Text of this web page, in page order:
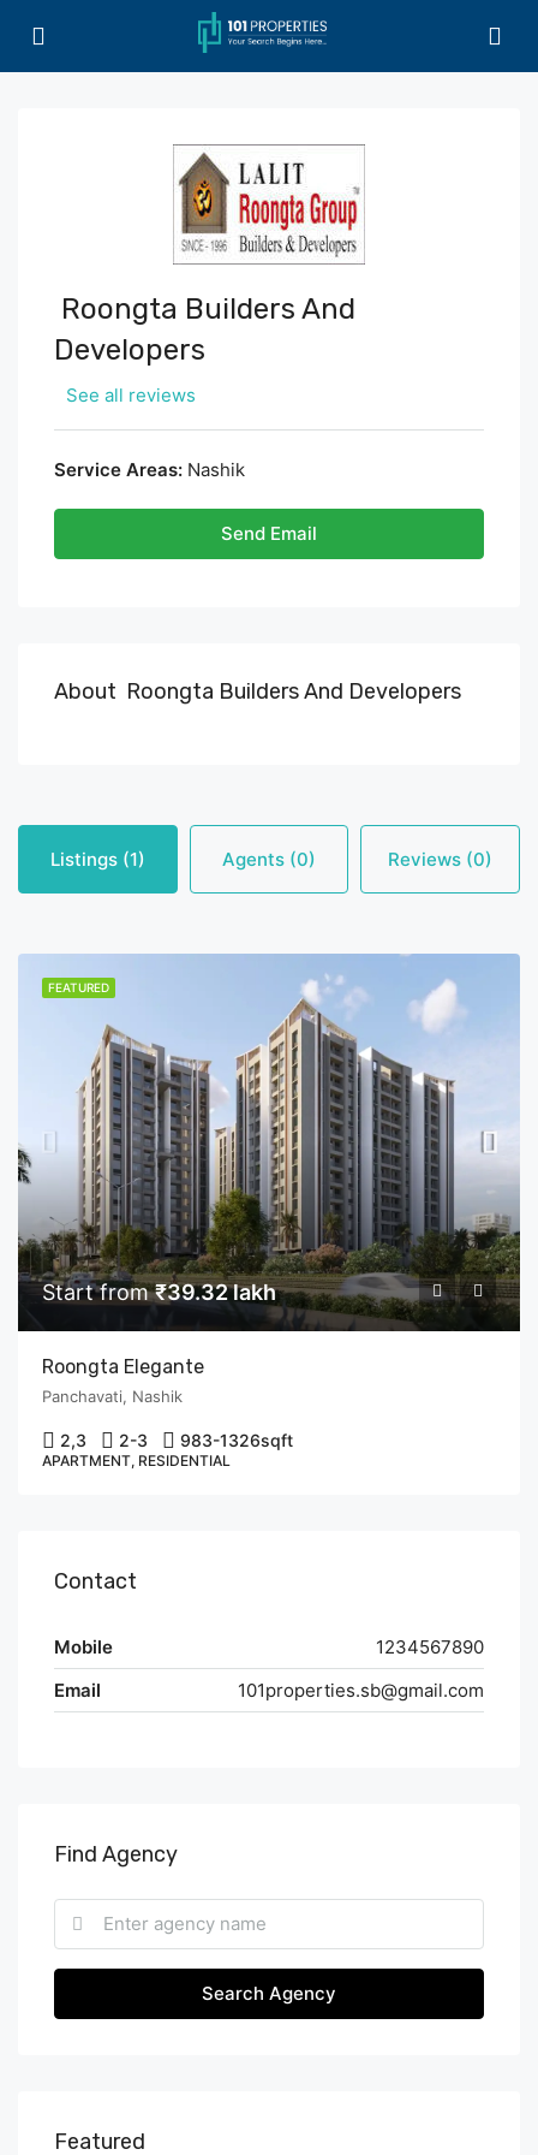
Roongta Builders And
Developers
See all reviews
Service Areas: Nashik
Send Email
About Roongta Builders And Developers
Listings (1) Agents (0) Reviews (0)
FEATURED
Start from₹39.32 lakh
Roongta Elegante
Panchavati, Nashik
2,3 2-3 983-1326sqft
APARTMENT, RESIDENTIAL
Contact
Mobile
1234567890
Email
101properties.sb@gmail.com
Find Agency
Search Agency
Featured